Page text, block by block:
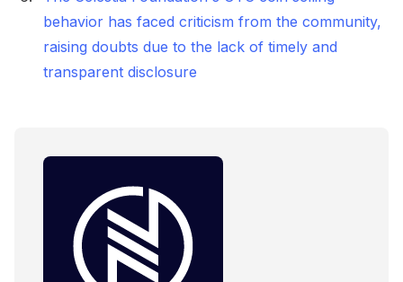
behavior has faced criticism from the community,
raising doubts due to the lack of timely and
transparent disclosure